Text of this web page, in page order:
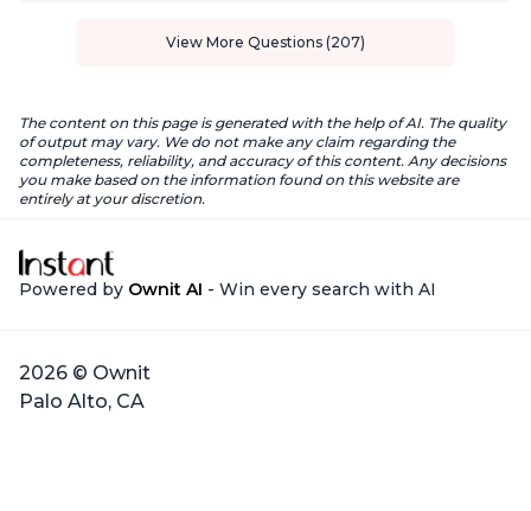
View More Questions (207)
The content on this page is generated with the help of AI. The quality
of output may vary. We do not make any claim regarding the
completeness, reliability, and accuracy of this content. Any decisions
you make based on the information found on this website are
entirely at your discretion.
Powered by Ownit AI - Win every search with AI
2026 © Ownit
Palo Alto, CA